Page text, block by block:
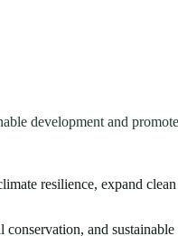
development and
resilience, expand
and